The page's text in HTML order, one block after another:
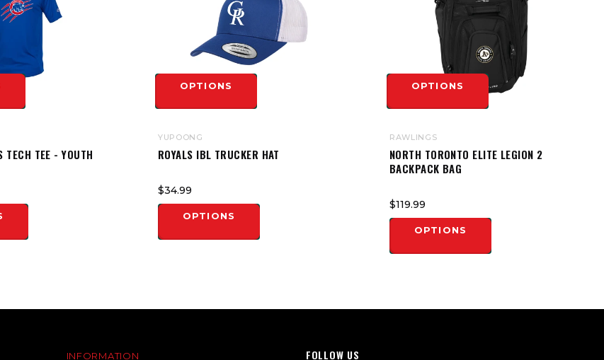
TECH TEE - YOUTH
OPTIONS
YUPOONG
ROYALS IBL TRUCKER HAT
$34.99
OPTIONS
OPTIONS
RAWLINGS
NORTH TORONTO ELITE LEGION 2
BACKPACK BAG
$119.99
OPTIONS
INFORMATION FOLLOW US